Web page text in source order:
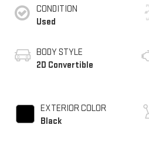
CONDITION
Used
BODY STYLE
2D Convertible
EXTERIOR COLOR
Black